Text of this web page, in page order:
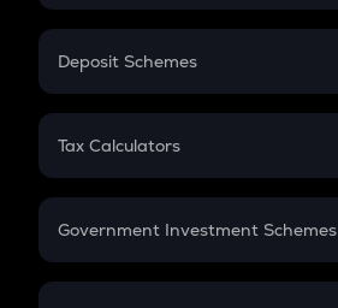
In-Hand Salary
PPF
Gratuity
Retirement
Deposit Schemes
FD
Tax Calculators
GST
Government Investment Schemes
Sukanya Samriddhu Yojana